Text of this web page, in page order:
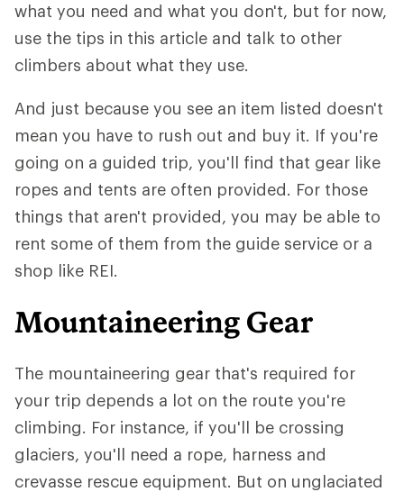
what you need and what you don't, but for now,
use the tips in this article and talk to other
climbers about what they use.
And just because you see an item listed doesn't
mean you have to rush out and buy it. If you're
going on a guided trip, you'll find that gear like
ropes and tents are often provided. For those
things that aren't provided, you may be able to
rent some of them from the guide service or a
shop like REI.
Mountaineering Gear
The mountaineering gear that's required for
your trip depends a lot on the route you're
climbing. For instance, if you'll be crossing
glaciers, you'll need a rope, harness and
crevasse rescue equipment. But on unglaciated